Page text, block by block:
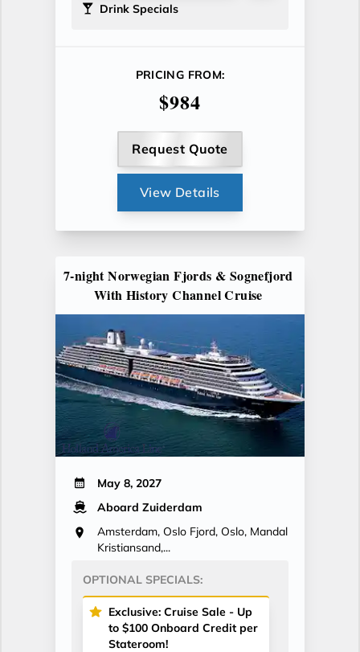
Drink Specials
PRICING FROM:
$984
Request Quote
View Details
7-night Norwegian Fjords & Sognefjord
With History Channel Cruise
May 8, 2027
Aboard Zuiderdam
Amsterdam, Oslo Fjord, Oslo, Mandal
Kristiansand,...
OPTIONAL SPECIALS:
Exclusive: Cruise Sale - Up
to $100 Onboard Credit per
Stateroom!